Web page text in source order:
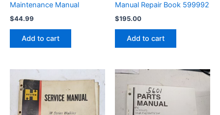
Maintenance Manual
$44.99
Add to cart
Manual Repair Book 599992
$195.00
Add to cart